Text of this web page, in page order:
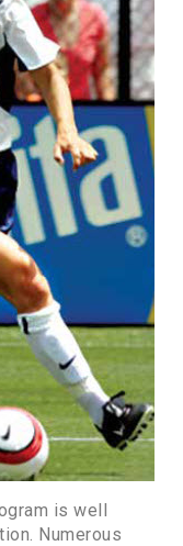
is well
Numerous